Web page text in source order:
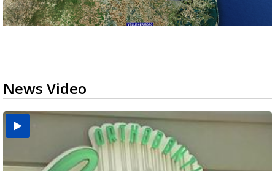
News Video